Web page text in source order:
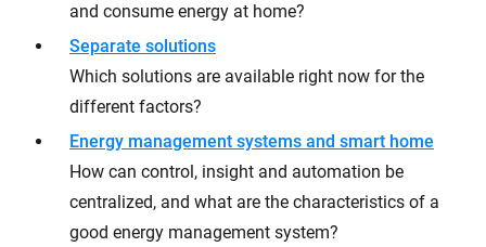
and consume energy at home?
Separate solutions
Which solutions are available right now for the
different factors?
Energy management systems and smart home
How can control, insight and automation be
centralized, and what are the characteristics of a
good energy management system?